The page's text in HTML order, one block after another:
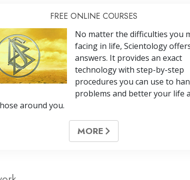
FREE ONLINE COURSES
No matter the difficulties you
facing in life, Scientology
answers. It provides an exact
technology with step-by-step
procedures you can use to
problems and better your life
around you.
MORE